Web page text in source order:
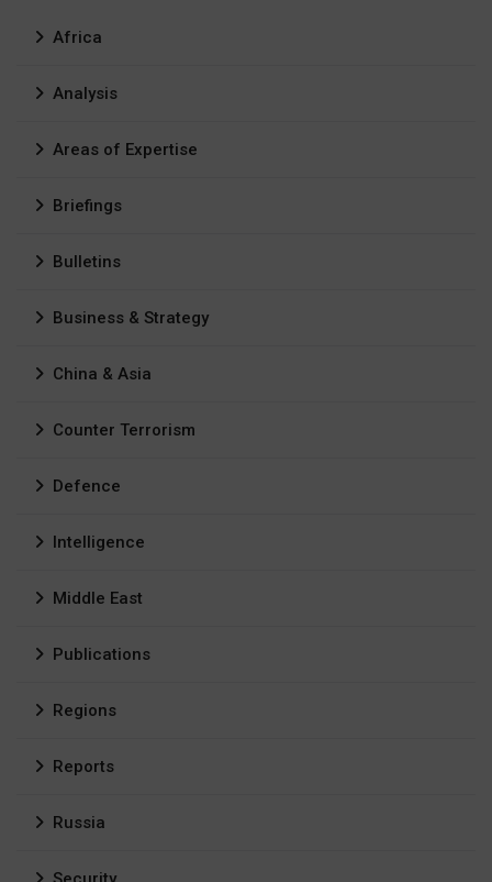
Africa
Analysis
Areas of Expertise
Briefings
Bulletins
Business & Strategy
China & Asia
Counter Terrorism
Defence
Intelligence
Middle East
Publications
Regions
Reports
Russia